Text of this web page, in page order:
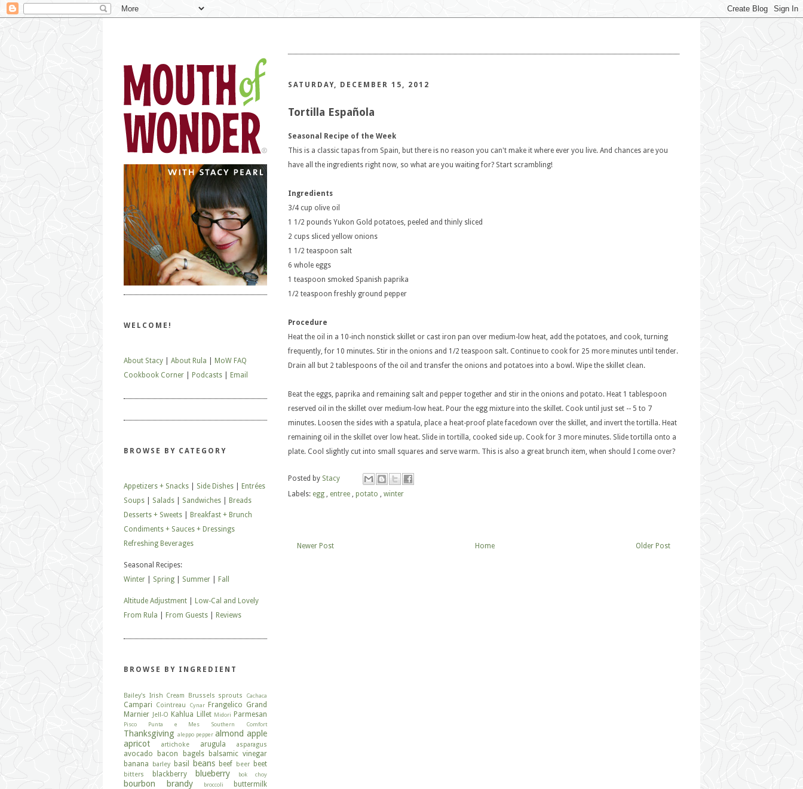
SATURDAY, DECEMBER 15, 2012
Tortilla Española
Seasonal Recipe of the Week
This is a classic tapas from Spain, but there is no reason you can't make it where ever you live. And chances are you
have all the ingredients right now, so what are you waiting for? Start scrambling!
Ingredients
3/4 cup olive oil
1 1/2 pounds Yukon Gold potatoes, peeled and thinly sliced
2 cups sliced yellow onions
1 1/2 teaspoon salt
6 whole eggs
1 teaspoon smoked Spanish paprika
1/2 teaspoon freshly ground pepper
Procedure
Heat the oil in a 10-inch nonstick skillet or cast iron pan over medium-low heat, add the potatoes, and cook, turning
frequently, for 10 minutes. Stir in the onions and 1/2 teaspoon salt. Continue to cook for 25 more minutes until tender.
Drain all but 2 tablespoons of the oil and transfer the onions and potatoes into a bowl. Wipe the skillet clean.
Beat the eggs, paprika and remaining salt and pepper together and stir in the onions and potato. Heat 1 tablespoon
reserved oil in the skillet over medium-low heat. Pour the egg mixture into the skillet. Cook until just set -- 5 to 7
minutes. Loosen the sides with a spatula, place a heat-proof plate facedown over the skillet, and invert the tortilla. Heat
remaining oil in the skillet over low heat. Slide in tortilla, cooked side up. Cook for 3 more minutes. Slide tortilla onto a
plate. Cool slightly cut into small squares and serve warm. This is also a great brunch item, when should I come over?
Posted by Stacy
Labels: egg , entree , potato , winter
Newer Post Older Post
Home
WELCOME!
About Stacy About Rula
MoW FAQ
Cookbook Corner
Podcasts Email
BROWSE BY CATEGORY
Appetizers + Snacks Side Dishes
Entrées
Soups
Salads Sandwiches
Breads
Desserts + Sweets
Breakfast + Brunch
Condiments + Sauces + Dressings
Refreshing Beverages
Seasonal Recipes:
Winter
Spring Summer Fall
Altitude Adjustment
Low-Cal and Lovely
From Rula
From Guests Reviews
BROWSE BY INGREDIENT
Bailey's Irish Cream Brussels sprouts Cachaca
Campari Cointreau Cynar Frangelico Grand
Marnier Jell-O Kahlua Lillet Midori Parmesan
Pisco Punta e Mes Southern Comfort
Thanksgiving aleppo pepper almond apple
apricot
artichoke arugula asparagus
avocado bacon bagels
balsamic vinegar
banana
barley basil beans beef beer beet
bitters blackberry blueberry bok choy
bourbon brandy broccoli buttermilk